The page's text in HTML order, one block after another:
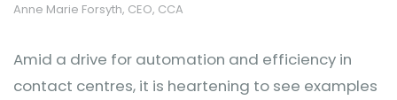
Anne Marie Forsyth, CEO, CCA
Amid a drive for automation and efficiency in
contact centres, it is heartening to see examples